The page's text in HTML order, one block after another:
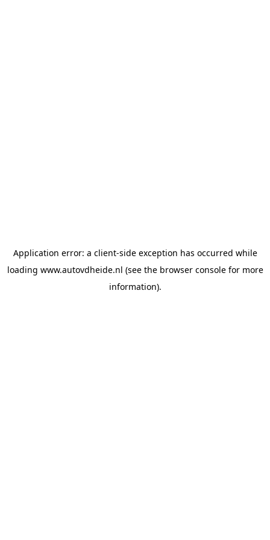
Application error: a client-side exception has occurred while
loading www.autovdheide.nl (see the browser consolefor more
information).